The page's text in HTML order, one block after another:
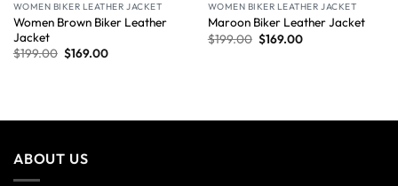
WOMEN BIKER LEATHER JACKET
Women Brown Biker Leather
Jacket
$199.00 $169.00
WOMEN BIKER LEATHER JACKET
Maroon Biker Leather Jacket
$199.00 $169.00
ABOUT US